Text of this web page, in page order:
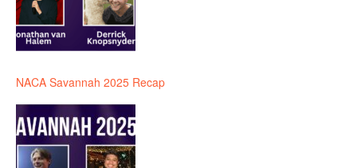
NACA Savannah 2025 Recap